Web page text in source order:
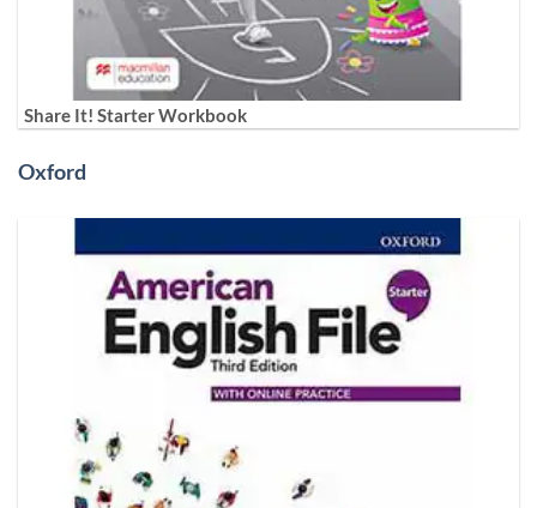
Share It! Starter Workbook
Oxford